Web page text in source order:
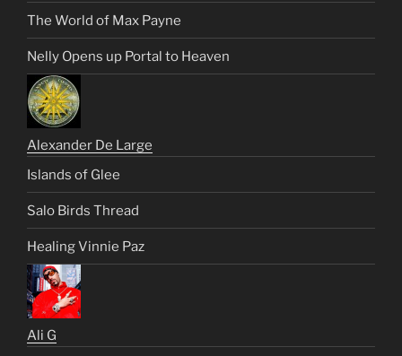
The World of Max Payne
Nelly Opens up Portal to Heaven
Alexander De Large
Islands of Glee
Salo Birds Thread
Healing Vinnie Paz
Ali G